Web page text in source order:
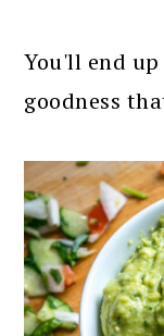
You'll end
goodness